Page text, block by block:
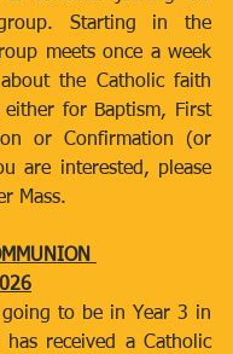
Starting in the
meets once a week
the Catholic faith
for Baptism, First
or Confirmation (or
are interested, please
Mass.
to be in Year 3 in
has received a Catholic